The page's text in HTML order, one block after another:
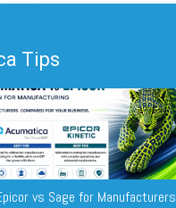
Tips
vs Sage for Manufacturers